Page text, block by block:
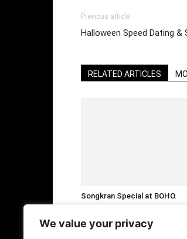
We value your privacy
Previous article
Halloween Speed Dating &
RELATED ARTICLES
Songkran Special at BOHO.
in Thailand